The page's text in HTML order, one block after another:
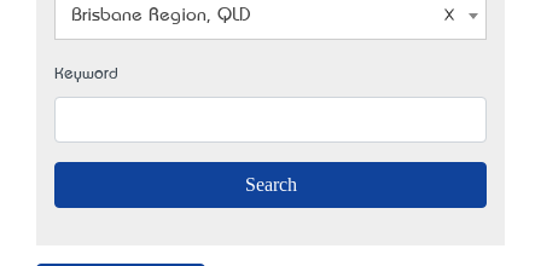
Brisbane Region, QLD
Keyword